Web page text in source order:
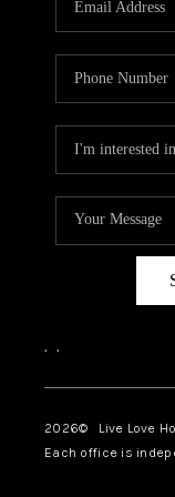
LIVE
, ,
2026© Live Love
Each office is